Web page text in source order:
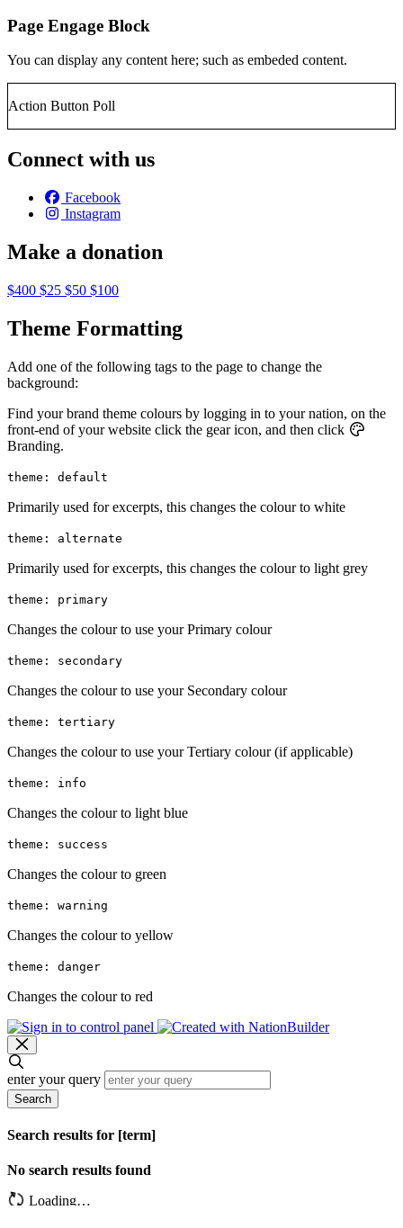
Page Engage Block
You can display any content here; such as embeded content.
Action Button Poll
Connect with us
Facebook
Instagram
Make a donation
$400 $25 $50 $100
Theme Formatting
Add one of the following tags to the page to change the
background:
Find your brand theme colours by logging in to your nation, on the
front-end of your website click the gear icon, and then click
Branding.
theme: default
Primarily used for excerpts, this changes the colour to white
theme: alternate
Primarily used for excerpts, this changes the colour to light grey
theme: primary
Changes the colour to use your Primary colour
theme: secondary
Changes the colour to use your Secondary colour
theme: tertiary
Changes the colour to use your Tertiary colour (if applicable)
theme: info
Changes the colour to light blue
theme: success
Changes the colour to green
theme: warning
Changes the colour to yellow
theme: danger
Changes the colour to red
enter your query
Search
Search results for [term]
No search results found
Loading…